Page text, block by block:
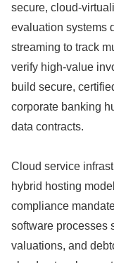
secure, cloud-
evaluation systems
streaming to track
verify high-value
build secure,
corporate banking
data contracts.
Cloud service
hybrid hosting
compliance
software processes
valuations, and